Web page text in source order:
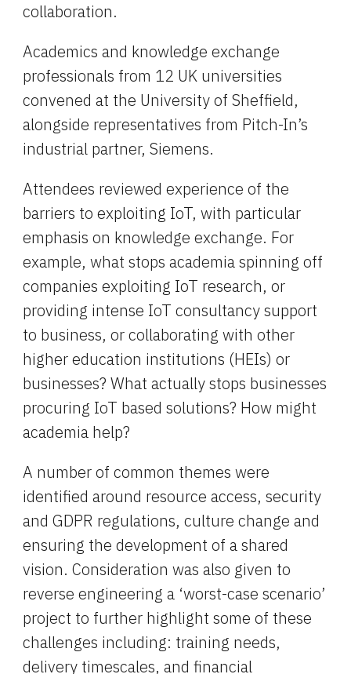
collaboration.
Academics and knowledge exchange
professionals from 12 UK universities
convened at the University of Sheffield,
alongside representatives from Pitch-In’s
industrial partner, Siemens.
Attendees reviewed experience of the
barriers to exploiting IoT, with particular
emphasis on knowledge exchange. For
example, what stops academia spinning off
companies exploiting IoT research, or
providing intense IoT consultancy support
higher education institutions (HEIs) or
businesses? What actually stops businesses
procuring IoT based solutions? How might
academia help?
A number of common themes were
identified around resource access, security
and GDPR regulations, culture change and
ensuring the development of a shared
vision. Consideration was also given to
reverse engineering a ‘worst-case scenario’
project to further highlight some of these
challenges including: training needs,
delivery timescales, and financial